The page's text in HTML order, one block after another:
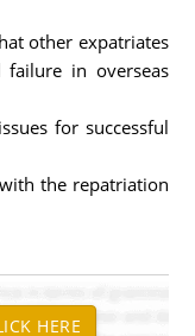
other expatriates
failure in overseas
for successful
the repatriation